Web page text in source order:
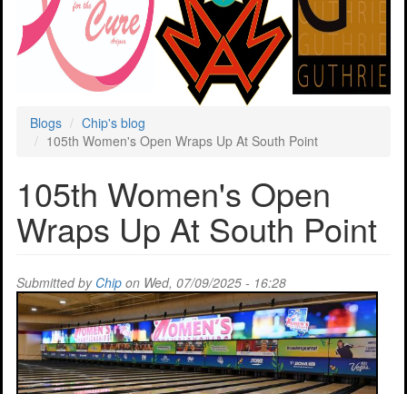
Blogs
Chip's blog
105th Women's Open Wraps Up At South Point
105th Women's Open
Wraps Up At South Point
Submitted by Chip on Wed, 07/09/2025 - 16:28